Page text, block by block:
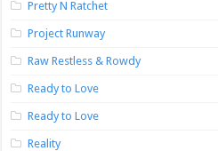
Pretty N Ratchet
Project Runway
Raw Restless & Rowdy
Ready to Love
Ready to Love
Reality